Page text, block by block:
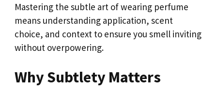
Mastering the subtle art of wearing perfume
means understanding application, scent
choice, and context to ensure you smell inviting
without overpowering.
Why Subtlety Matters